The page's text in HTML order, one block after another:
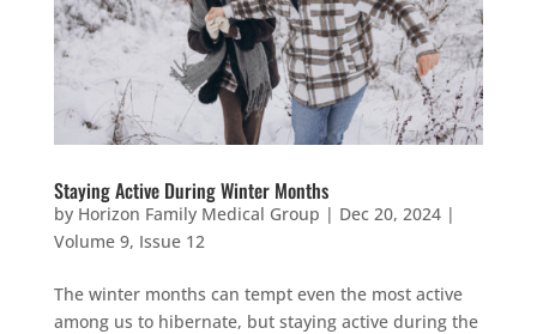
Staying Active During Winter Months
by Horizon Family Medical Group | Dec 20, 2024|
Volume 9, Issue 12
The winter months can tempt even the most active
among us to hibernate, but staying active during the